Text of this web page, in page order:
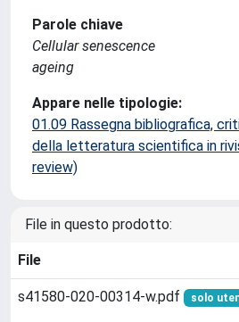
Parole chiave
Cellular senescence
ageing
Appare nelle tipologie:
01.09 Rassegna bibliografica,
della letteratura scientifica in
review)
File in questo prodotto:
File
s41580-020-00314-w.pdf solo